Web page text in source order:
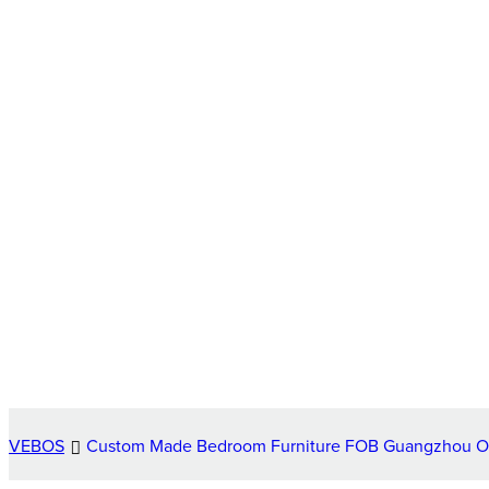
VEBOS Custom Made Bedroom Furniture FOB Guangzhou